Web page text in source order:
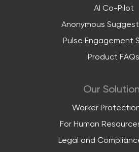
AI Co-Pilot
Anonymous
Pulse Engagement
Product FAQs
Our
Worker
For Human
Legal and